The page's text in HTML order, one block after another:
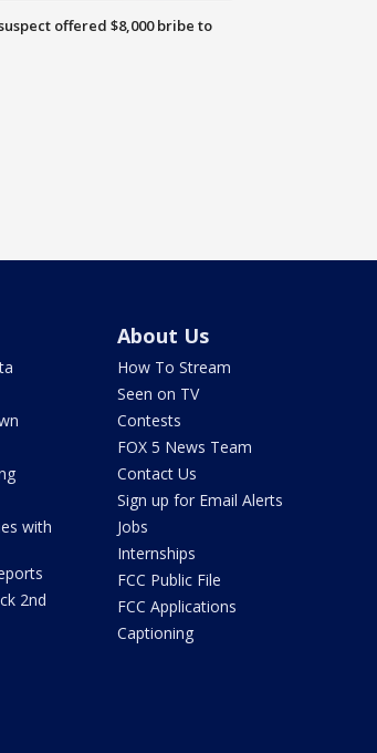
offered $8,000 bribe to
with
2nd
About Us
How To Stream
Seen on TV
Contests
FOX 5 News Team
Contact Us
Sign up for Email Alerts
Jobs
Internships
FCC Public File
FCC Applications
Captioning